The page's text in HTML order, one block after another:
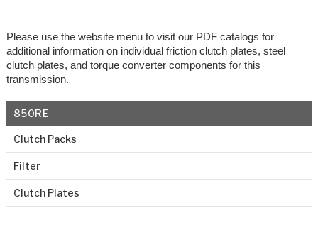
850RE
Clutch Packs
Filter
Clutch Plates
Please use the website menu to visit our PDF catalogs for
additional information on individual friction clutch plates, steel
clutch plates, and torque converter components for this
transmission.